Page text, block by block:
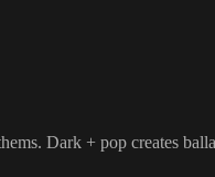
Dark + pop creates